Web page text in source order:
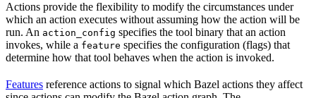
Actions provide the flexibility to modify the circumstances under
which an action executes without assuming how the action will be
run. An action_config specifies the tool binary that an action
invokes, while a feature specifies the configuration (flags) that
determine how that tool behaves when the action is invoked.
Features reference actions to signal which Bazel actions they affect